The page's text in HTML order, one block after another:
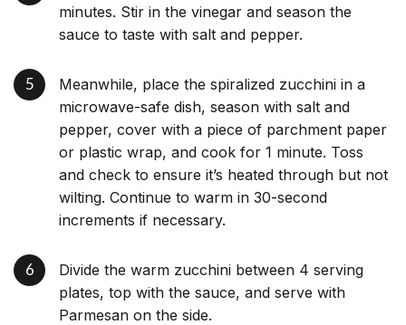
minutes. Stir in the vinegar and season the
sauce to taste with salt and pepper.
Meanwhile, place the spiralized zucchini in a
microwave-safe dish, season with salt and
pepper, cover with a piece of parchment paper
or plastic wrap, and cook for 1 minute. Toss
and check to ensure it’s heated through but not
wilting. Continue to warm in 30-second
increments if necessary.
Divide the warm zucchini between 4 serving
plates, top with the sauce, and serve with
Parmesan on the side.